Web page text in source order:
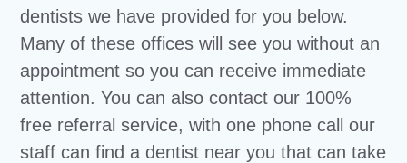
dentists we have provided for you below.
Many of these offices will see you without an
appointment so you can receive immediate
attention. You can also contact our 100%
free referral service, with one phone call our
staff can find a dentist near you that can take